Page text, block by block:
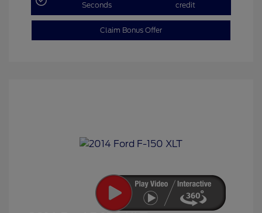
Seconds
credit
Claim Bonus Offer